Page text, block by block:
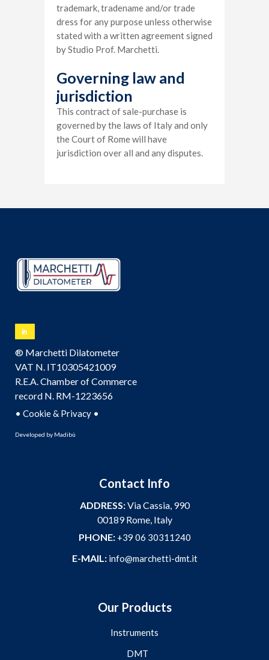
trademark, tradename and/or trade
dress for any purpose unless otherwise
stated with a written agreement signed
by Studio Prof. Marchetti.
Governing law and
jurisdiction
This contract of sale-purchase is
governed by the laws of Italy and only
the Court of Rome will have
jurisdiction over all and any disputes.
® Marchetti Dilatometer
VAT N. IT10305421009
R.E.A. Chamber of Commerce
record N. RM-1223656
• Cookie & Privacy •
Developed by Madibù
Contact Info
ADDRESS:Via Cassia, 990
00189 Rome, Italy
PHONE: +39 06 30311240
E-MAIL: info@marchetti-dmt.it
Our Products
Instruments
DMT